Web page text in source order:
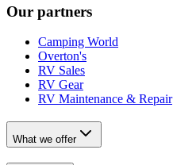
Our partners
Camping World
Overton's
RV Sales
RV Gear
RV Maintenance & Repair
What we offer